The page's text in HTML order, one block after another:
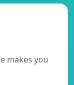
makes you